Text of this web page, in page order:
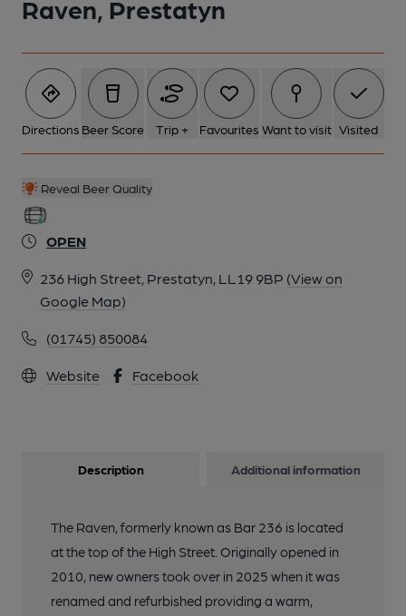
Raven, Prestatyn
Directions Beer Score Trip + Favourites Want to visit Visited
Reveal Beer Quality
OPEN
236 High Street, Prestatyn, LL19 9BP (View on
Google Map)
(01745) 850084
Website Facebook
Description Additional information
The Raven, formerly known as Bar 236 is located
at the top of the High Street. Originally opened in
2010, new owners took over in 2025 when it was
renamed and refurbished providing a warm,